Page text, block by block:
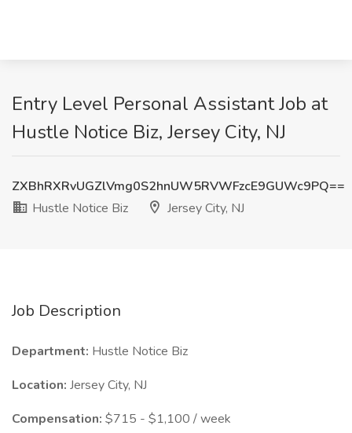
Entry Level Personal Assistant Job at
Hustle Notice Biz, Jersey City, NJ
ZXBhRXRvUGZlVmg0S2hnUW5RVWFzcE9GUWc9PQ==
Hustle Notice Biz
Jersey City, NJ
Job Description
Department: Hustle Notice Biz
Location: Jersey City, NJ
Compensation: $715 - $1,100 / week